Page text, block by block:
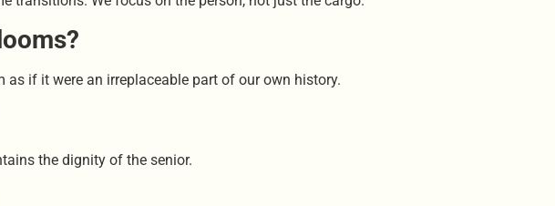
as if it were an irreplaceable part of our own history.
the dignity of the senior.